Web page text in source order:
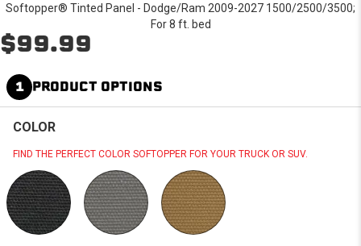
Softopper® Tinted Panel - Dodge/Ram 2009-2027 1500/2500/3500;
For 8 ft. bed
$99.99
1 PRODUCT OPTIONS
COLOR
FIND THE PERFECT COLOR SOFTOPPER FOR YOUR TRUCK OR SUV.